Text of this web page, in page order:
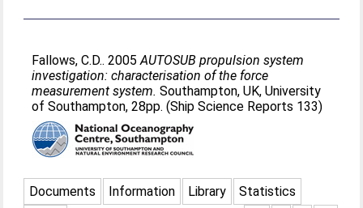
Fallows, C.D.. 2005AUTOSUB propulsion system
investigation: characterisation of the force
measurement system. Southampton, UK, University
of Southampton, 28pp. (Ship Science Reports 133)
Documents Information Library
Statistics